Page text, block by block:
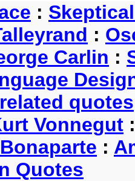
:
:
Carlin :
quotes
Vonnegut
:
Quotes